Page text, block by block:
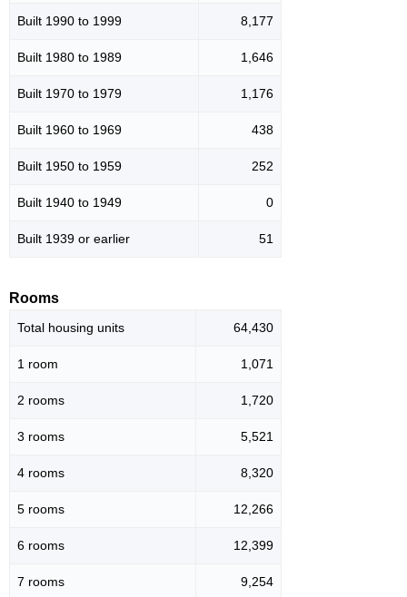
Built 1990 to 1999 8,177
Built 1980 to 1989 1,646
Built 1970 to 1979 1,176
Built 1960 to 1969 438
Built 1950 to 1959 252
Built 1940 to 1949 0
Built 1939 or earlier 51
Rooms
Total housing units 64,430
1 room 1,071
2 rooms 1,720
3 rooms 5,521
4 rooms 8,320
5 rooms 12,266
6 rooms 12,399
7 rooms 9,254